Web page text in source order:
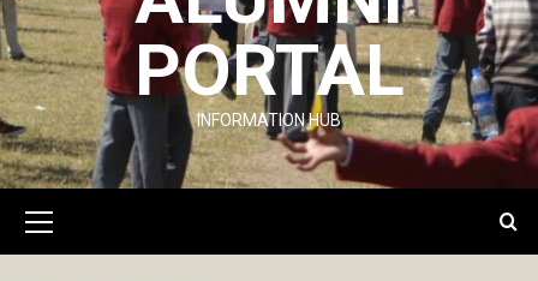
PORTAL
INFORMATION HUB
Menu